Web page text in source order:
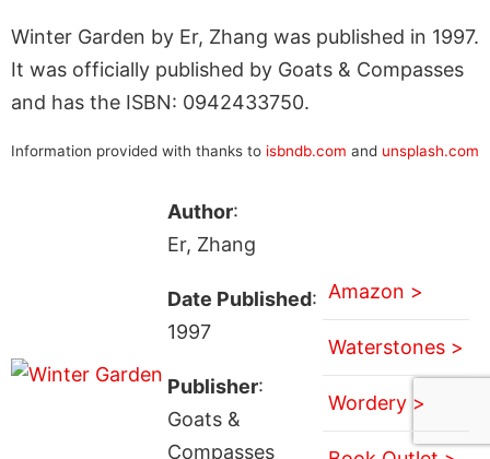
Winter Garden by Er, Zhang was published in 1997.
It was officially published by Goats & Compasses
and has the ISBN: 0942433750.
Information provided with thanks to isbndb.com and unsplash.com
Author:
Er, Zhang
Date Published:
1997
Publisher:
Goats &
Compasses
Amazon >
Waterstones >
Wordery >